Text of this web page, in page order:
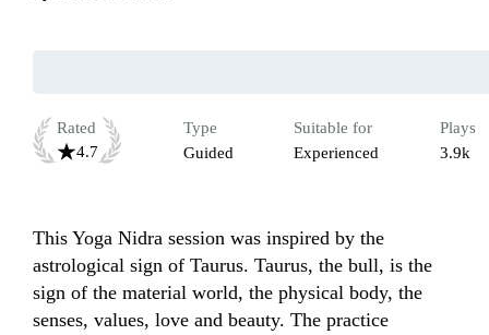
Rated
4.7
Type
Guided
Suitable for
Experienced
Plays
3.9k
This Yoga Nidra session was inspired by the
astrological sign of Taurus. Taurus, the bull, is the
sign of the material world, the physical body, the
senses, values, love and beauty. The practice